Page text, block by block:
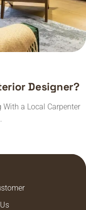
Designer?
With a Local Carpenter